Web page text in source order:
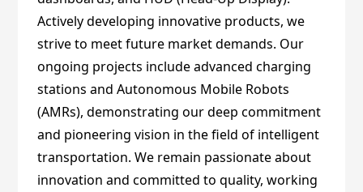
Actively developing innovative products, we
strive to meet future market demands. Our
ongoing projects include advanced charging
stations and Autonomous Mobile Robots
(AMRs), demonstrating our deep commitment
and pioneering vision in the field of intelligent
transportation. We remain passionate about
innovation and committed to quality, working